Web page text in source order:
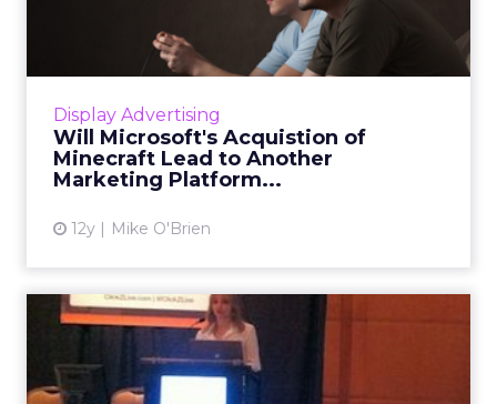
Display Advertising
Will Microsoft's Acquistion of
Minecraft Lead to Another
Marketing Platform...
12y Mike O'Brien
of Minecraft Lead to A...
The popular game has always been ad-free.
Could Microsoft's recent acquisition change
Twitter Canada's Kirstine
Stewart Brings Moments t...
Twitter Canada's marketing director, Kirstine